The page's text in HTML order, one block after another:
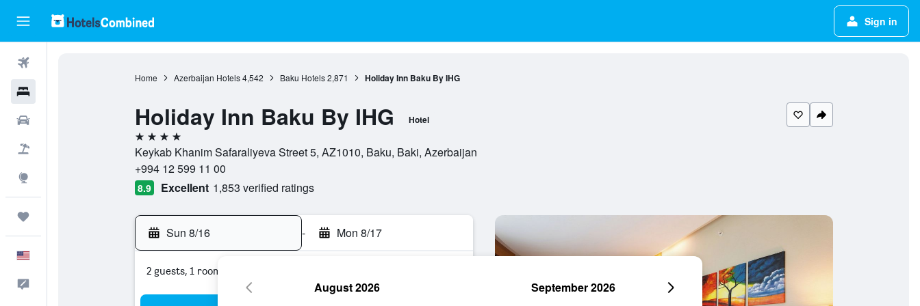
Sign in
Home Azerbaijan Hotels 4,542 Baku Hotels 2,871 Holiday Inn Baku By IHG
Holiday Inn Baku By IHG Hotel
4 stars
Keykab Khanim Safaraliyeva Street 5, AZ1010, Baku, Baki, Azerbaijan
+994 12 599 11 00
8.9 Excellent 1,853 verified ratings
Sun 8/16 - Mon 8/17
2 guests, 1 room
August 2026 September 2026